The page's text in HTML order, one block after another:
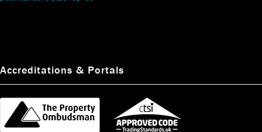
Accreditations & Portals